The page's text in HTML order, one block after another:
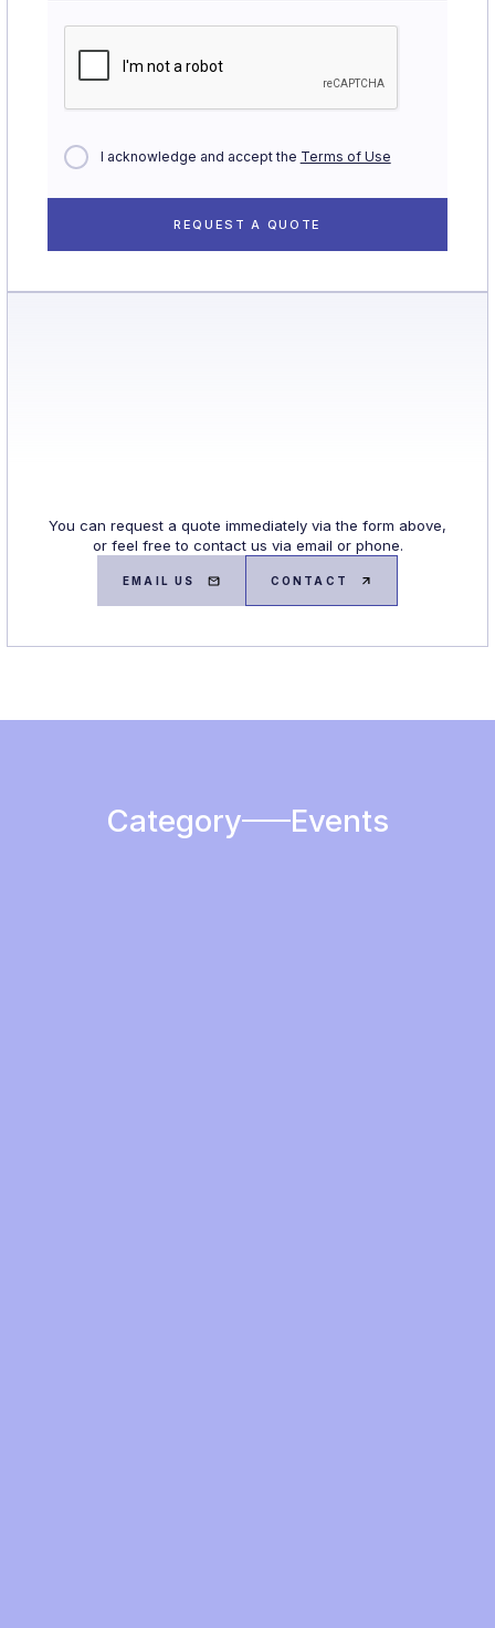
I acknowledge and accept the Terms of Use
You can request a quote immediately via the form above,
or feel free to contact us via email or phone.
EMAIL US CONTACT
Category Events